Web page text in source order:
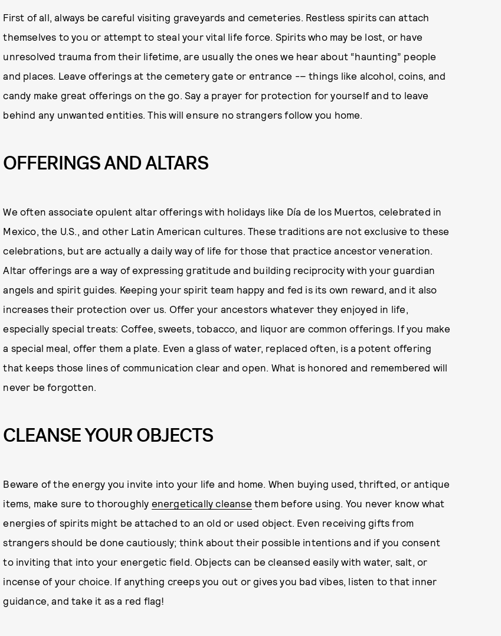
First of all, always be careful visiting graveyards and cemeteries. Restless spirits can attach
themselves to you or attempt to steal your vital life force. Spirits who may be lost, or have
unresolved trauma from their lifetime, are usually the ones we hear about “haunting” people
and places. Leave offerings at the cemetery gate or entrance -– things like alcohol, coins, and
candy make great offerings on the go. Say a prayer for protection for yourself and to leave
behind any unwanted entities. This will ensure no strangers follow you home.
OFFERINGS AND ALTARS
We often associate opulent altar offerings with holidays like Día de los Muertos, celebrated in
Mexico, the U.S., and other Latin American cultures. These traditions are not exclusive to these
celebrations, but are actually a daily way of life for those that practice ancestor veneration.
Altar offerings are a way of expressing gratitude and building reciprocity with your guardian
angels and spirit guides. Keeping your spirit team happy and fed is its own reward, and it also
increases their protection over us. Offer your ancestors whatever they enjoyed in life,
especially special treats: Coffee, sweets, tobacco, and liquor are common offerings. If you make
a special meal, offer them a plate. Even a glass of water, replaced often, is a potent offering
that keeps those lines of communication clear and open. What is honored and remembered will
never be forgotten.
CLEANSE YOUR OBJECTS
Beware of the energy you invite into your life and home. When buying used, thrifted, or antique
items, make sure to thoroughly energetically cleanse them before using. You never know what
energies of spirits might be attached to an old or used object. Even receiving gifts from
strangers should be done cautiously; think about their possible intentions and if you consent
to inviting that into your energetic field. Objects can be cleansed easily with water, salt, or
incense of your choice. If anything creeps you out or gives you bad vibes, listen to that inner
guidance, and take it as a red flag!